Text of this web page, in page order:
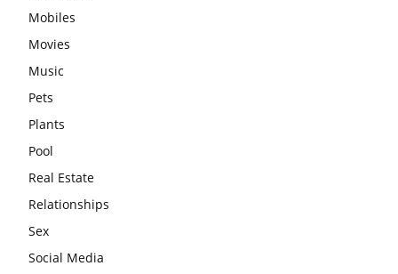
Mobiles
Movies
Music
Pets
Plants
Pool
Real Estate
Relationships
Sex
Social Media